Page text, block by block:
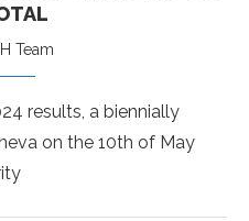
Team
results, a biennially
on the 10th of May